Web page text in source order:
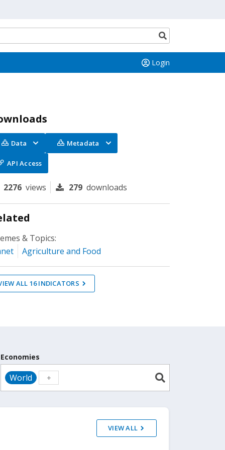
Search
button
Login
Data Metadata
API Access
2276 views 279 downloads
& Topics:
Agriculture and Food
ALL 16INDICATORS
Economies
World
VIEW ALL